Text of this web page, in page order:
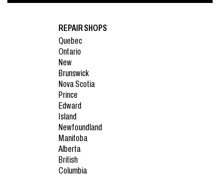
REPAIR SHOPS
Quebec
Ontario
New
Brunswick
Nova Scotia
Prince
Edward
Island
Newfoundland
Manitoba
Alberta
British
Columbia